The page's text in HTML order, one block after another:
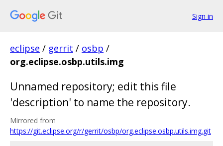
Sign in
eclipse / gerrit / osbp /
org.eclipse.osbp.utils.img
Unnamed repository; edit this file
'description' to name the repository.
Mirrored from
https://git.eclipse.org/r/gerrit/osbp/org.eclipse.osbp.utils.img.git